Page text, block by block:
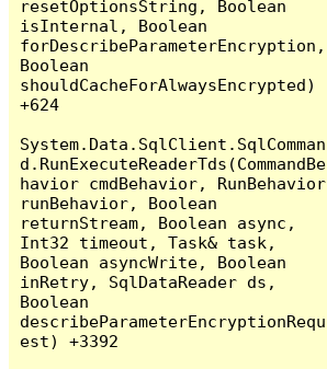
resetOptionsString, Boolean
isInternal, Boolean
forDescribeParameterEncryption,
Boolean
shouldCacheForAlwaysEncrypted)
+624
System.Data.SqlClient.SqlComman
d.RunExecuteReaderTds(CommandBe
havior cmdBehavior, RunBehavior
runBehavior, Boolean
returnStream, Boolean async,
Int32 timeout, Task& task,
Boolean asyncWrite, Boolean
inRetry, SqlDataReader ds,
Boolean
describeParameterEncryptionRequ
est) +3392